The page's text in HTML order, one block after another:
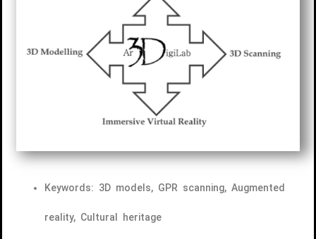
Keywords: 3D models, GPR scanning, Augmented
reality, Cultural heritage